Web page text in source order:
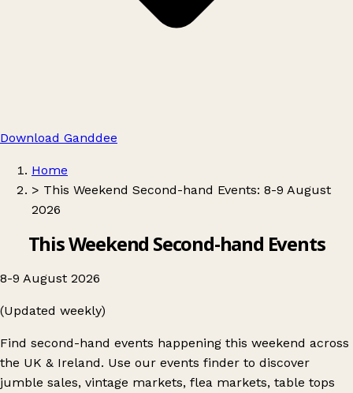
Download Ganddee
Home
> This Weekend Second-hand Events: 8-9 August
2026
This Weekend Second-hand Events
8-9 August 2026
(Updated weekly)
Find second-hand events happening this weekend across
the UK & Ireland. Use our events finder to discover
jumble sales, vintage markets, flea markets, table tops